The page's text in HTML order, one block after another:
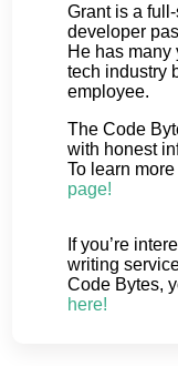
Grant is a
developer
He has
tech industry
employee.
The Code
with honest
To learn
page!
If you’re
writing
Code Bytes,
here!